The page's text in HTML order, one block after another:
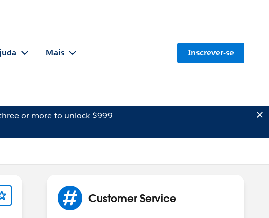
Mais Inscrever-se
or more to unlock $999
Customer Service